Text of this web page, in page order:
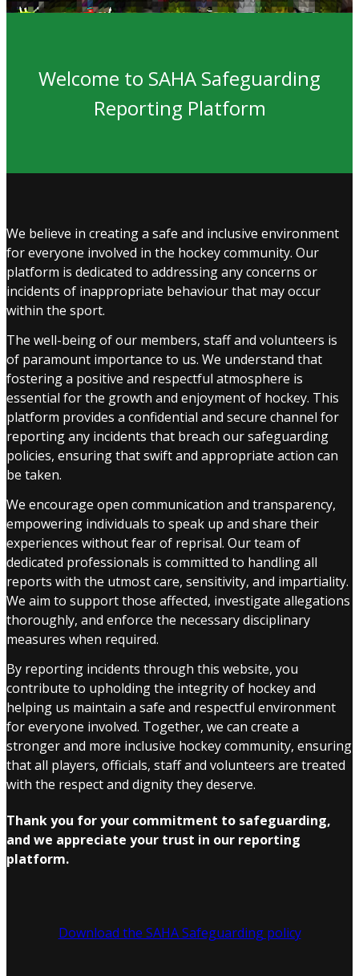
Welcome to SAHA Safeguarding
Reporting Platform
We believe in creating a safe and inclusive environment
for everyone involved in the hockey community. Our
platform is dedicated to addressing any concerns or
incidents of inappropriate behaviour that may occur
within the sport.
The well-being of our members, staff and volunteers is
of paramount importance to us. We understand that
fostering a positive and respectful atmosphere is
essential for the growth and enjoyment of hockey. This
platform provides a confidential and secure channel for
reporting any incidents that breach our safeguarding
policies, ensuring that swift and appropriate action can
be taken.
We encourage open communication and transparency,
empowering individuals to speak up and share their
experiences without fear of reprisal. Our team of
dedicated professionals is committed to handling all
reports with the utmost care, sensitivity, and impartiality.
We aim to support those affected, investigate allegations
thoroughly, and enforce the necessary disciplinary
measures when required.
By reporting incidents through this website, you
contribute to upholding the integrity of hockey and
helping us maintain a safe and respectful environment
for everyone involved. Together, we can create a
stronger and more inclusive hockey community, ensuring
that all players, officials, staff and volunteers are treated
with the respect and dignity they deserve.
Thank you for your commitment to safeguarding,
and we appreciate your trust in our reporting
platform.
Download the SAHA Safeguarding policy